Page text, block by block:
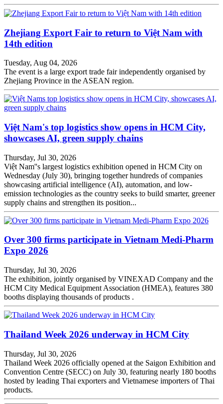
Zhejiang Export Fair to return to Việt Nam with
14th edition
Tuesday, Aug 04, 2026
The event is a large export trade fair independently organised by
Zhejiang Province in the ASEAN region.
Việt Nam's top logistics show opens in HCM City,
showcases AI, green supply chains
Thursday, Jul 30, 2026
Việt Nam''s largest logistics exhibition opened in HCM City on
Wednesday (July 30), bringing together hundreds of companies
showcasing artificial intelligence (AI), automation, and low-
emission technologies as the country seeks to build smarter, greener
supply chains and strengthen its position...
Over 300 firms participate in Vietnam Medi-Pharm
Expo 2026
Thursday, Jul 30, 2026
The exhibition, jointly organised by VINEXAD Company and the
HCM City Medical Equipment Association (HMEA), features 380
booths displaying thousands of products .
Thailand Week 2026 underway in HCM City
Thursday, Jul 30, 2026
Thailand Week 2026 officially opened at the Saigon Exhibition and
Convention Centre (SECC) on July 30, featuring nearly 180 booths
hosted by leading Thai exporters and Vietnamese importers of Thai
products.